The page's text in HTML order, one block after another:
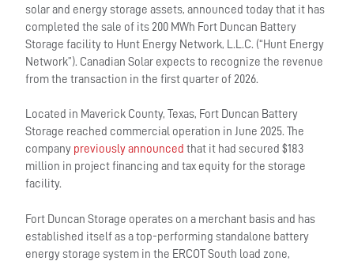
solar and energy storage assets, announced today that it has
completed the sale of its 200 MWh Fort Duncan Battery
Storage facility to Hunt Energy Network, L.L.C. (“Hunt Energy
Network”). Canadian Solar expects to recognize the revenue
from the transaction in the first quarter of 2026.
Located in Maverick County, Texas, Fort Duncan Battery
Storage reached commercial operation in June 2025. The
company previously announced that it had secured $183
million in project financing and tax equity for the storage
facility.
Fort Duncan Storage operates on a merchant basis and has
established itself as a top-performing standalone battery
energy storage system in the ERCOT South load zone,